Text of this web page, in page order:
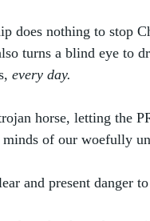
does nothing to stop
turns a blind eye to
every day.
horse, letting the
of our woefully
and present danger